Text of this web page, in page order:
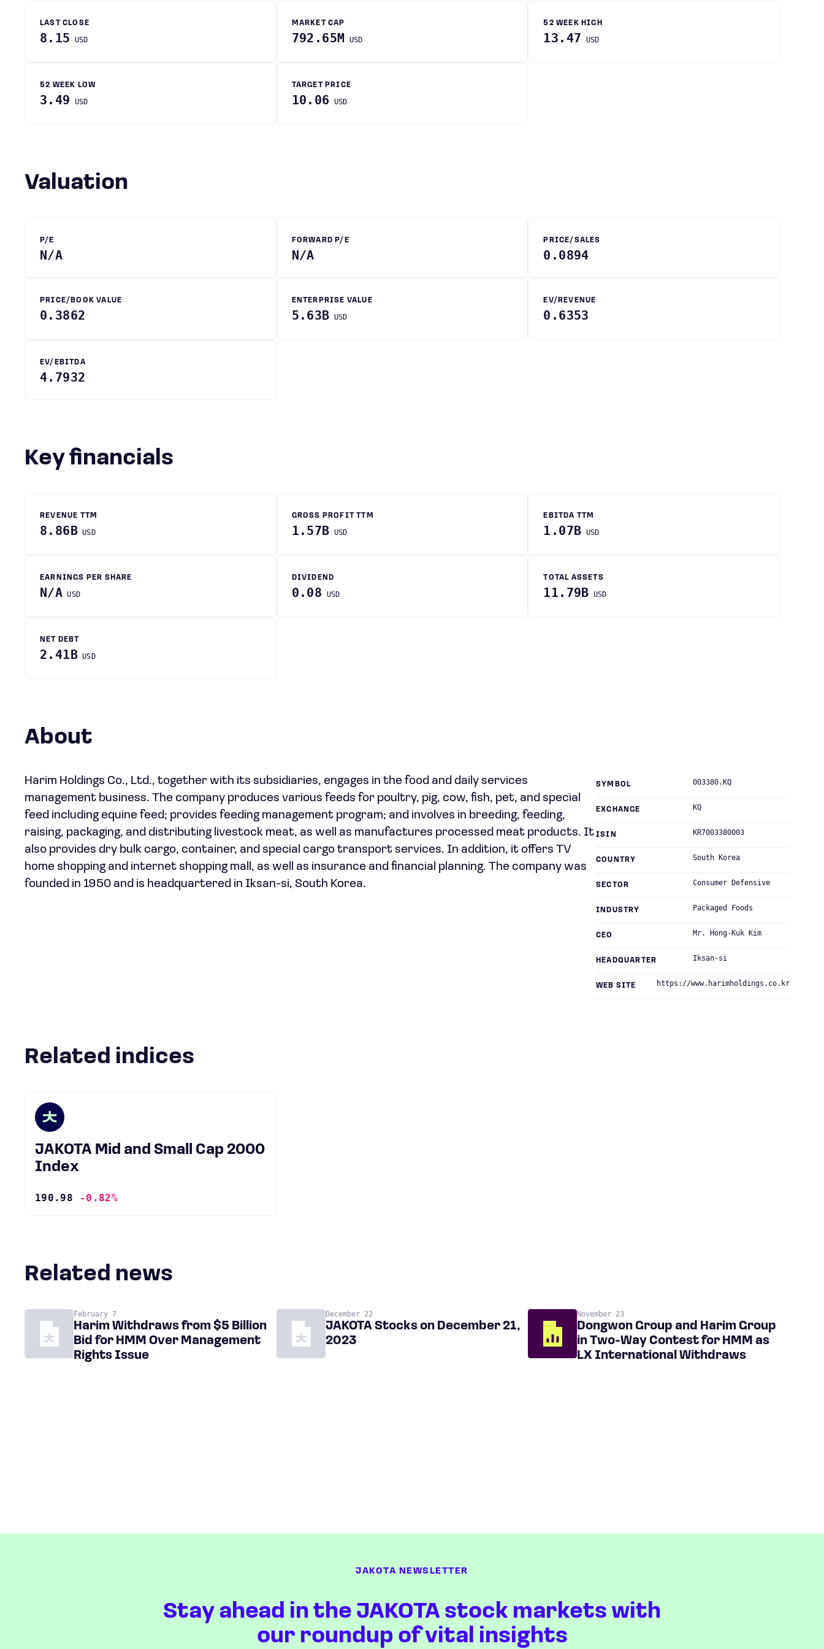
LAST CLOSE
8.15 USD
MARKET CAP
792.65M USD
52 WEEK HIGH
13.47 USD
52 WEEK LOW
3.49 USD
TARGET PRICE
10.06 USD
Valuation
P/E
N/A
FORWARD P/E
N/A
PRICE/SALES
0.0894
PRICE/BOOK VALUE
0.3862
ENTERPRISE VALUE
5.63B USD
EV/REVENUE
0.6353
EV/EBITDA
4.7932
Key financials
REVENUE TTM
8.86B USD
GROSS PROFIT TTM
1.57B USD
EBITDA TTM
1.07B USD
EARNINGS PER SHARE
N/A USD
DIVIDEND
0.08 USD
TOTAL ASSETS
11.79B USD
NET DEBT
2.41B USD
About
Harim Holdings Co., Ltd., together with its subsidiaries, engages in the food and daily services
management business. The company produces various feeds for poultry, pig, cow, fish, pet, and special
feed including equine feed; provides feeding management program; and involves in breeding, feeding,
raising, packaging, and distributing livestock meat, as well as manufactures processed meat products. It
also provides dry bulk cargo, container, and special cargo transport services. In addition, it offers TV
home shopping and internet shopping mall, as well as insurance and financial planning. The company was
founded in 1950 and is headquartered in Iksan-si, South Korea.
SYMBOL 003380.KQ
EXCHANGE KQ
ISIN KR7003380003
COUNTRY South Korea
SECTOR Consumer Defensive
INDUSTRY Packaged Foods
CEO Mr. Hong-Kuk Kim
HEADQUARTER Iksan-si
WEB SITE https://www.harimholdings.co.kr
Related indices
JAKOTA Mid and Small Cap 2000
Index
190.98 -0.82%
Related news
February 7
Harim Withdraws from $5 Billion
Bid for HMM Over Management
Rights Issue
December 22
JAKOTA Stocks on December 21,
2023
November 23
Dongwon Group and Harim Group
in Two-Way Contest for HMM as
LX International Withdraws
JAKOTA NEWSLETTER
Stay ahead in the JAKOTA stock markets with
our roundup of vital insights